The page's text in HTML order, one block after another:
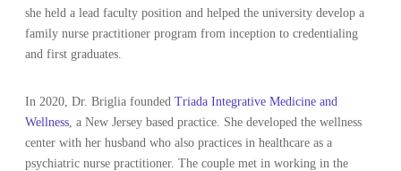
she held a lead faculty position and helped the university develop a
family nurse practitioner program from inception to credentialing
and first graduates.
In 2020, Dr. Briglia foundedTriada Integrative Medicine and
Wellness , a New Jersey based practice. She developed the wellness
center with her husband who also practices in healthcare as a
psychiatric nurse practitioner. The couple met in working in the